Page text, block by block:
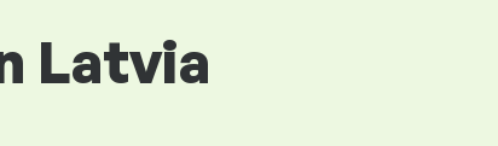
Latvia